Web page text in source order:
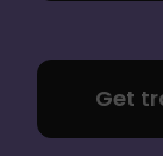
Get